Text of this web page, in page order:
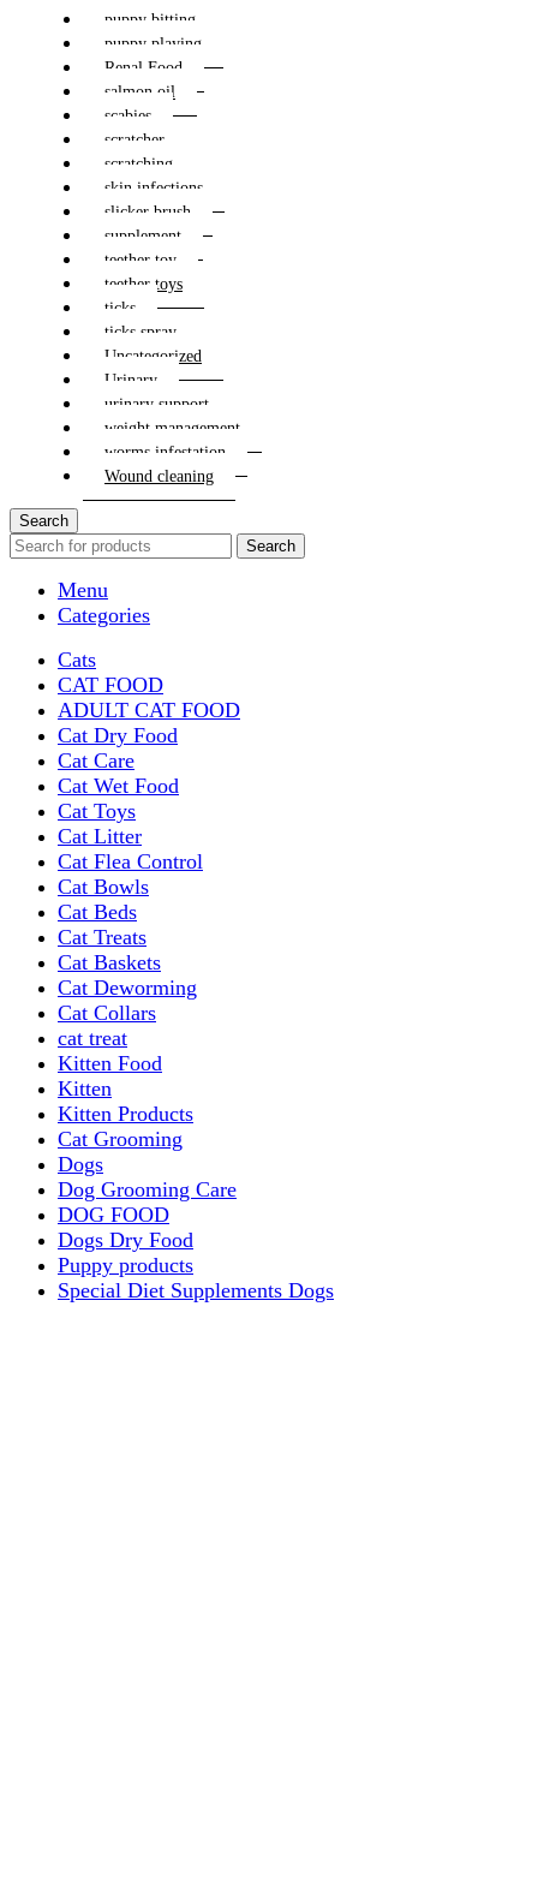
puppy bitting
puppy playing
Renal Food
salmon oil
scabies
scratcher
scratching
skin infections
slicker brush
supplement
teether toy
teether toys
ticks
ticks spray
Uncategorized
Urinary
urinary support
weight management
worms infestation
Wound cleaning
Search
Search
Menu
Categories
Cats
CAT FOOD
ADULT CAT FOOD
Cat Dry Food
Cat Care
Cat Wet Food
Cat Toys
Cat Litter
Cat Flea Control
Cat Bowls
Cat Beds
Cat Treats
Cat Baskets
Cat Deworming
Cat Collars
cat treat
Kitten Food
Kitten
Kitten Products
Cat Grooming
Dogs
Dog Grooming Care
DOG FOOD
Dogs Dry Food
Puppy products
Special Diet Supplements Dogs